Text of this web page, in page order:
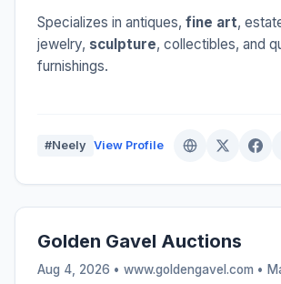
Specializes in antiques, fine art,
jewelry, sculpture, collectibles, and
furnishings.
#Neely View Profile
Golden Gavel Auctions
Aug 4, 2026 • www.goldengavel.com •